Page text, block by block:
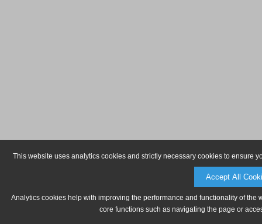
This website uses analytics cookies and strictly necessary cookies to ensure
Accept All
Analytics cookies help with improving the performance and functionality of
core functions such as navigating the page or